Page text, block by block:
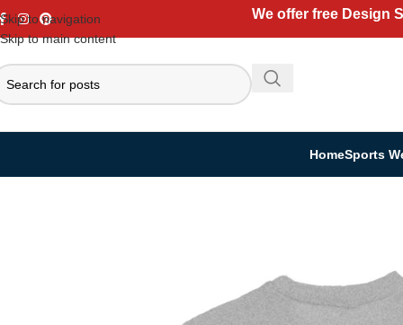
Skip to navigation
Skip to main content
We offer free Design
HomeSports